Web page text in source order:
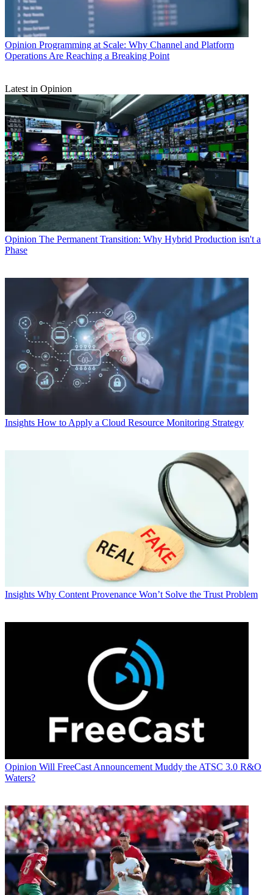
Opinion Programming at Scale: Why Channel and Platform
Operations Are Reaching a Breaking Point
Latest in Opinion
Opinion The Permanent Transition: Why Hybrid Production isn't a
Phase
Insights How to Apply a Cloud Resource Monitoring Strategy
Insights Why Content Provenance Won’t Solve the Trust Problem
Opinion Will FreeCast Announcement Muddy the ATSC 3.0 R&O
Waters?